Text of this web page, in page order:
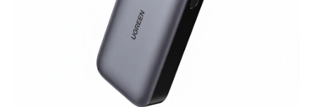
con
pantalla
digital
-
25185